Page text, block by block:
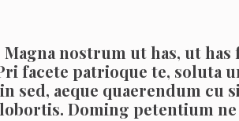
nostrum ut has, ut
facete patrioque te, soluta
sed, aeque quaerendum cu
Doming petentium